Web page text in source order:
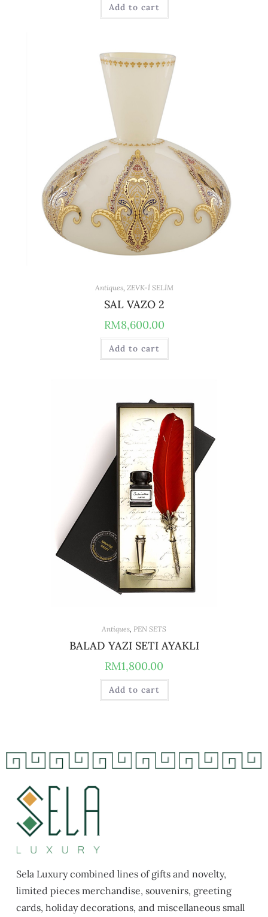
Add to cart
Antiques, ZEVK-İ SELİM
SAL VAZO 2
RM8,600.00
Add to cart
Antiques, PEN SETS
BALAD YAZI SETI AYAKLI
RM1,800.00
Add to cart
Sela Luxury combined lines of gifts and novelty,
limited pieces merchandise, souvenirs, greeting
cards, holiday decorations, and miscellaneous small